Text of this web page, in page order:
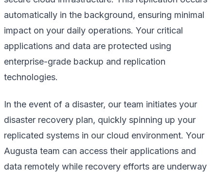
automatically in the background, ensuring minimal
impact on your daily operations. Your critical
applications and data are protected using
enterprise-grade backup and replication
technologies.
In the event of a disaster, our team initiates your
disaster recovery plan, quickly spinning up your
replicated systems in our cloud environment. Your
Augusta team can access their applications and
data remotely while recovery efforts are underway